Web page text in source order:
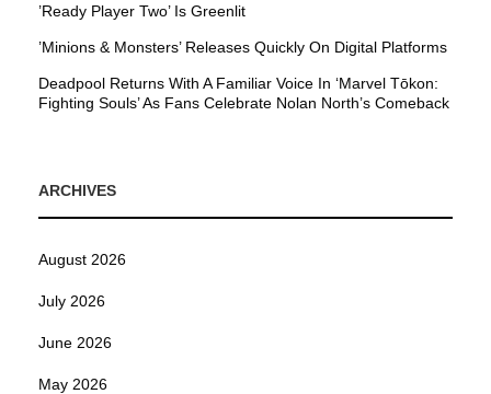
’Ready Player Two’ Is Greenlit
’Minions & Monsters’ Releases Quickly On Digital Platforms
Deadpool Returns With A Familiar Voice In ‘Marvel Tōkon:
Fighting Souls’ As Fans Celebrate Nolan North’s Comeback
ARCHIVES
August 2026
July 2026
June 2026
May 2026